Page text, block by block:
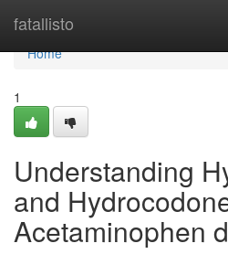
fatallisto
Home
Home
1
Understanding
and
Acetaminophen